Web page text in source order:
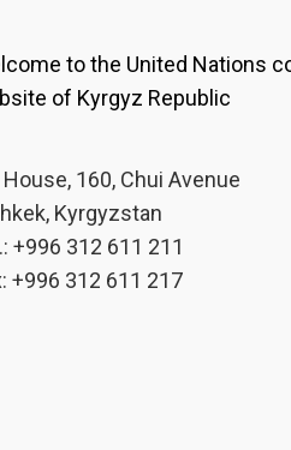
to the United Nations
of Kyrgyz Republic
House, 160, Chui Avenue
Kyrgyzstan
+996 312 611 211
+996 312 611 217